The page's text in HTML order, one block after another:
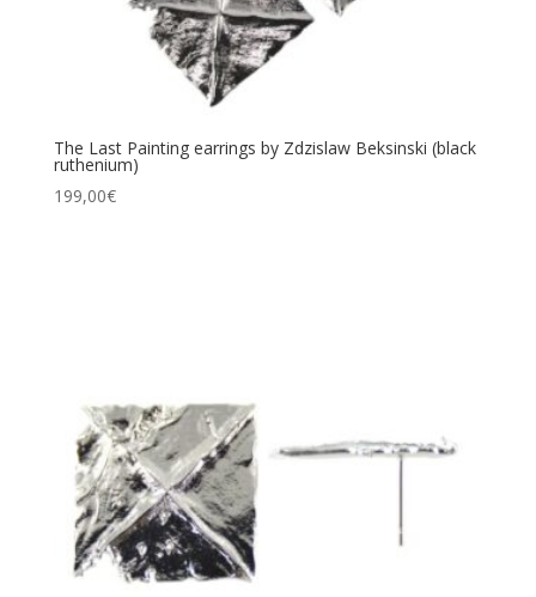
The Last Painting earrings by Zdzislaw Beksinski (black
ruthenium)
199,00€